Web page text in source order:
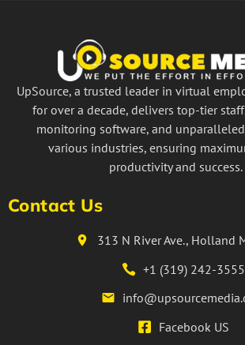
UpSource, a trusted leader in virtual
for over a decade, delivers top-tier
monitoring software, and
various industries, ensuring
productivity and success.
Contact Us
313 N River Ave., Holland
+1 (319) 242-3555
Facebook US